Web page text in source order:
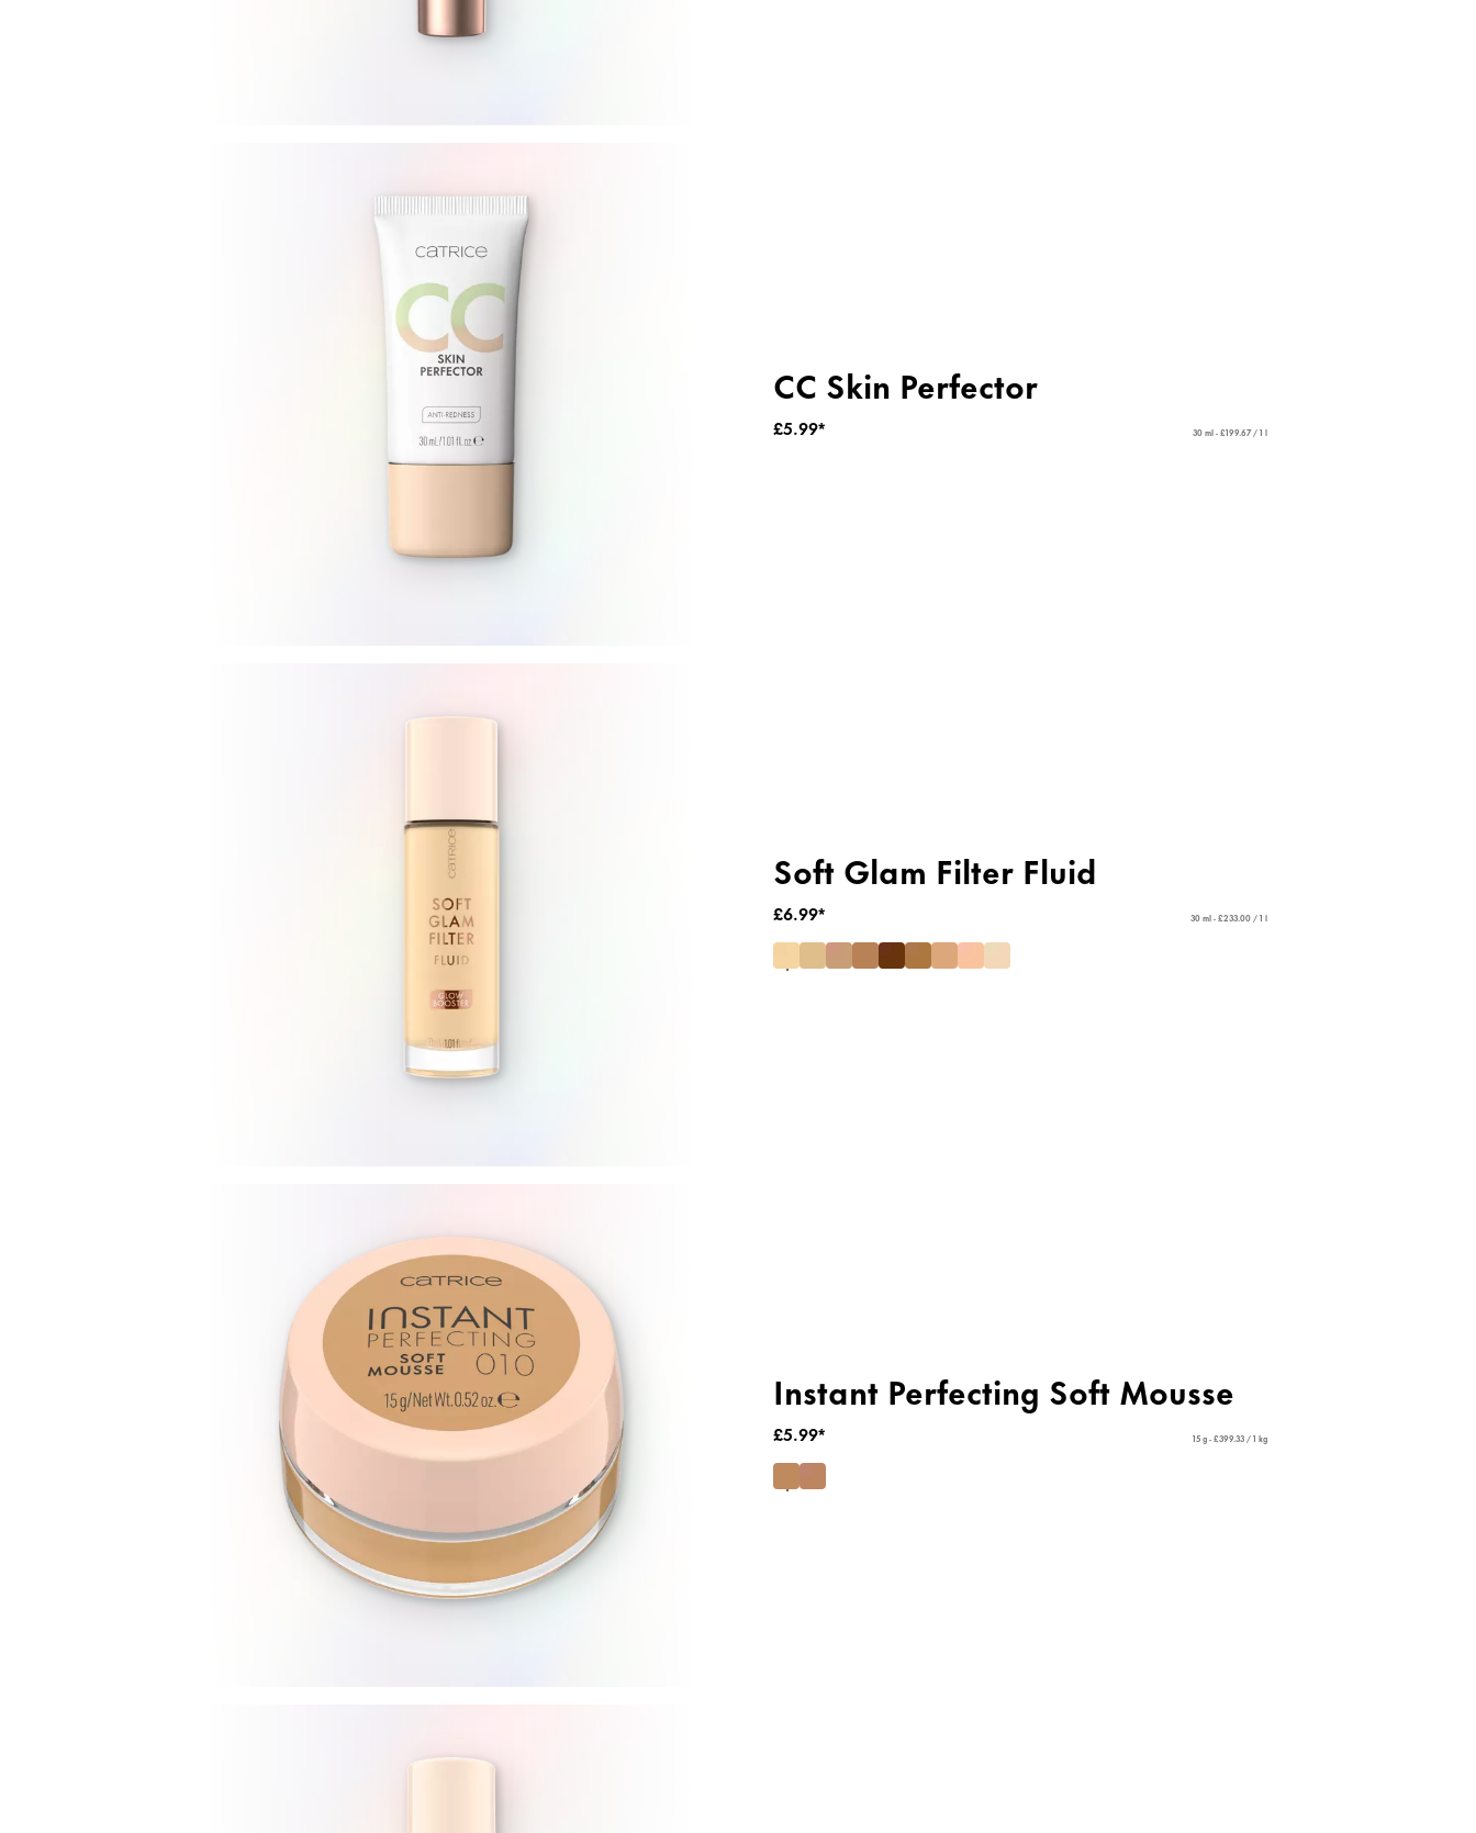
CC Skin Perfector
£5.99* 30 ml - £199.67 / 1 l
Soft Glam Filter Fluid
£6.99* 30 ml - £233.00 / 1 l
Instant Perfecting Soft Mousse
£5.99* 15 g - £399.33 / 1 kg